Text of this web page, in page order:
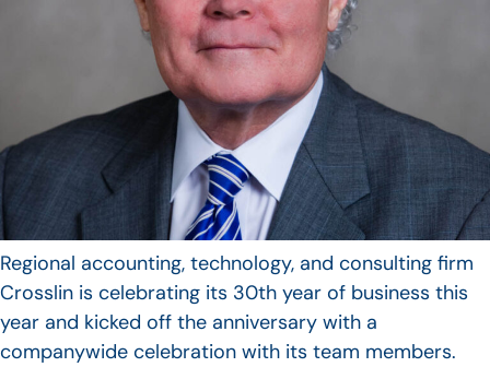
Regional accounting, technology, and consulting firm
Crosslin is celebrating its 30th year of business this
year and kicked off the anniversary with a
companywide celebration with its team members.